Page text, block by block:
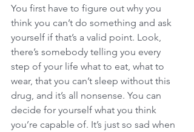
You first have to figure out why you
think you can’t do something and ask
yourself if that’s a valid point. Look,
there’s somebody telling you every
step of your life what to eat, what to
wear, that you can’t sleep without this
drug, and it’s all nonsense. You can
decide for yourself what you think
you’re capable of. It’s just so sad when